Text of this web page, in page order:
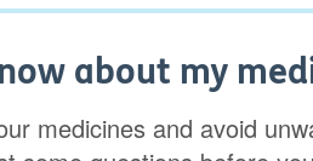
about my
medicines and avoid